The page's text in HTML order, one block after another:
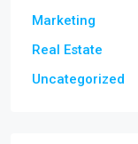
Marketing
Real Estate
Uncategorized